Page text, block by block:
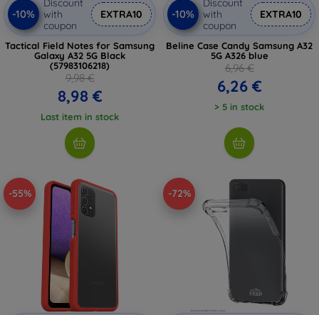
-10%
with
coupon
EXTRA10
Tactical Field Notes for Samsung
Galaxy A32 5G Black
(57983106218)
9,98 €
8,98 €
Last item in stock
-10%
with
coupon
EXTRA10
Beline Case Candy Samsung A32
5G A326 blue
6,96 €
6,26 €
> 5 in stock
-55% -72%